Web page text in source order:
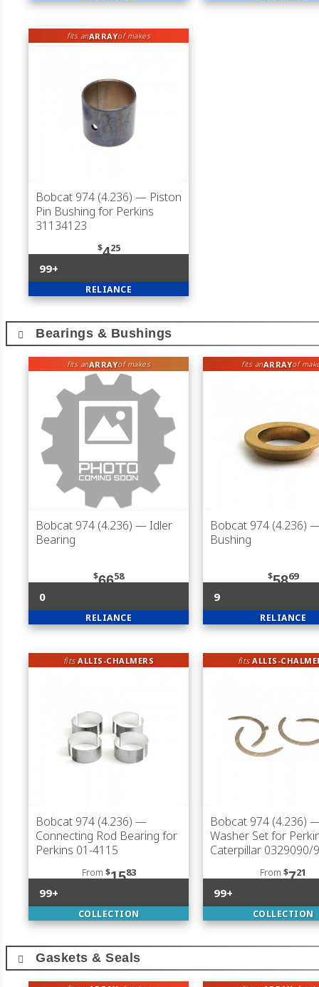
fits anARRAYof makes
Bobcat 974 (4.236) — Piston
Pin Bushing for Perkins
31134123
$425
99+
RELIANCE
Bearings & Bushings
fits anARRAYof makes
Bobcat 974 (4.236) — Idler
Bearing
$6658
0
RELIANCE
fits anARRAYof
Bobcat 974 (4.236)
Bushing
$5869
9
RELIANCE
fitsALLIS-CHALMERS
Bobcat 974 (4.236) —
Connecting Rod Bearing for
Perkins 01-4115
From $1583
99+
COLLECTION
fitsALLIS-
Bobcat 974 (4.236)
Washer Set for
Caterpillar 0329090/
From $721
99+
COLLECTION
Gaskets & Seals